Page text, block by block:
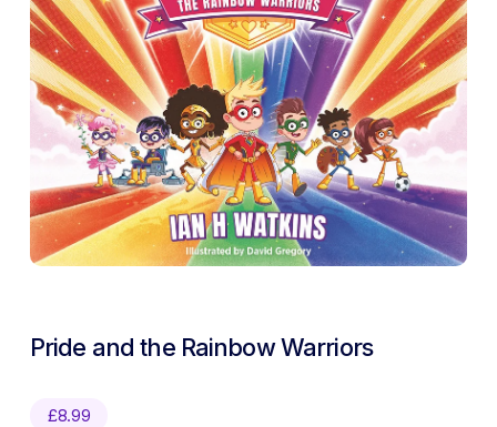
Pride and the Rainbow Warriors
£8.99